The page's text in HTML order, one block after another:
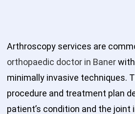
Arthroscopy services are
orthopaedic doctor in Baner
minimally invasive techniques.
procedure and treatment plan
patient’s condition and the joint